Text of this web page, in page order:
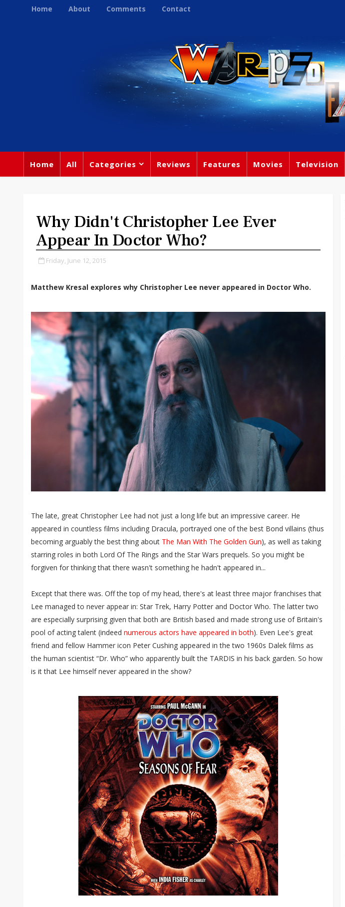
Home About Comments Contact
Home All Categories Reviews Features Movies Television
Why Didn't Christopher Lee Ever
Appear In Doctor Who?
Friday, June 12, 2015
Matthew Kresal explores why Christopher Lee never appeared in Doctor Who.
The late, great Christopher Lee had not just a long life but an impressive career. He
appeared in countless films including Dracula, portrayed one of the best Bond villains (thus
becoming arguably the best thing about The Man With The Golden Gun), as well as taking
starring roles in both Lord Of The Rings and the Star Wars prequels. So you might be
forgiven for thinking that there wasn't something he hadn't appeared in...
Except that there was. Off the top of my head, there's at least three major franchises that
Lee managed to never appear in: Star Trek, Harry Potter and Doctor Who. The latter two
are especially surprising given that both are British based and made strong use of Britain's
pool of acting talent (indeed numerous actors have appeared in both). Even Lee's great
friend and fellow Hammer icon Peter Cushing appeared in the two 1960s Dalek films as
the human scientist “Dr. Who” who apparently built the TARDIS in his back garden. So how
is it that Lee himself never appeared in the show?